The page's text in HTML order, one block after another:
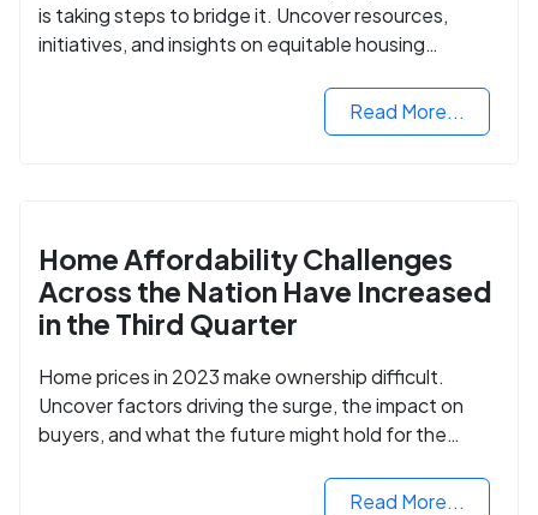
is taking steps to bridge it. Uncover resources,
initiatives, and insights on equitable housing
Read More...
Home Affordability Challenges
Across the Nation Have Increased
in the Third Quarter
Home prices in 2023 make ownership difficult.
Uncover factors driving the surge, the impact on
buyers, and what the future might hold for the
Read More...